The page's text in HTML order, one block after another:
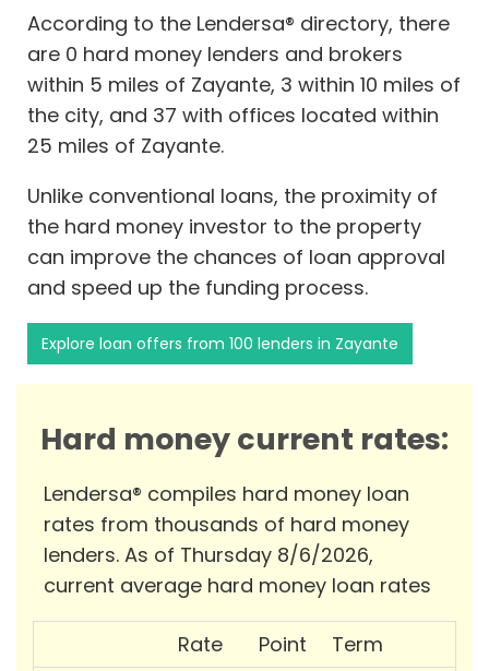
According to the Lendersa® directory, there
are 0 hard money lenders and brokers
within 5 miles of Zayante, 3 within 10 miles of
the city, and 37 with offices located within
25 miles of Zayante.
Unlike conventional loans, the proximity of
the hard money investor to the property
can improve the chances of loan approval
and speed up the funding process.
Explore loan offers from 100 lenders in Zayante
Hard money current rates:
Lendersa® compiles hard money loan
rates from thousands of hard money
lenders. As of Thursday 8/6/2026,
current average hard money loan rates
Rate Point
Term